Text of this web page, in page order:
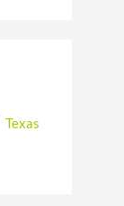
Texas